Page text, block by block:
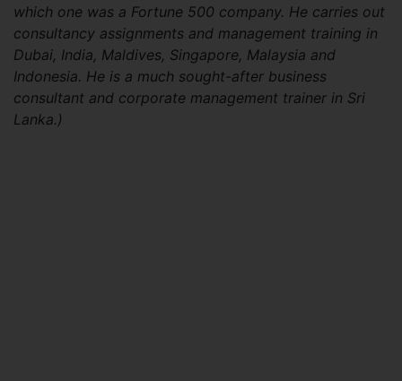
which one was a Fortune 500 company. He carries out
consultancy assignments and management training in
Dubai, India, Maldives, Singapore, Malaysia and
Indonesia. He is a much sought-after business
consultant and corporate management trainer in Sri
Lanka.)